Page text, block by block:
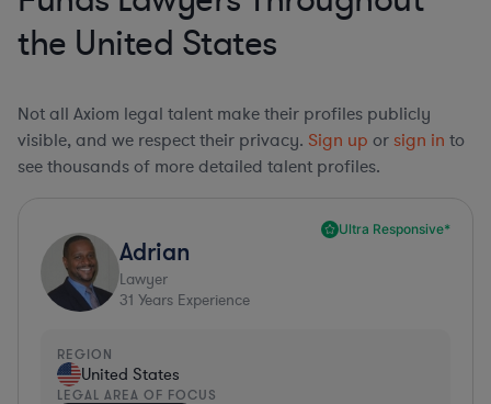
the United States
Not all Axiom legal talent make their profiles publicly
visible, and we respect their privacy. Sign up or sign in to
see thousands of more detailed talent profiles.
Ultra Responsive*
Adrian
Lawyer
31 Years Experience
REGION
United States
LEGAL AREA OF FOCUS